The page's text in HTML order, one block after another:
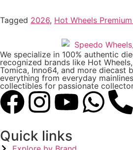
Tagged 2026, Hot Wheels
We specialize in 100% authentic
recognized brands like Hot
Tomica, Inno64, and more diecast
everything from everyday
collectibles for passionate
Quick links